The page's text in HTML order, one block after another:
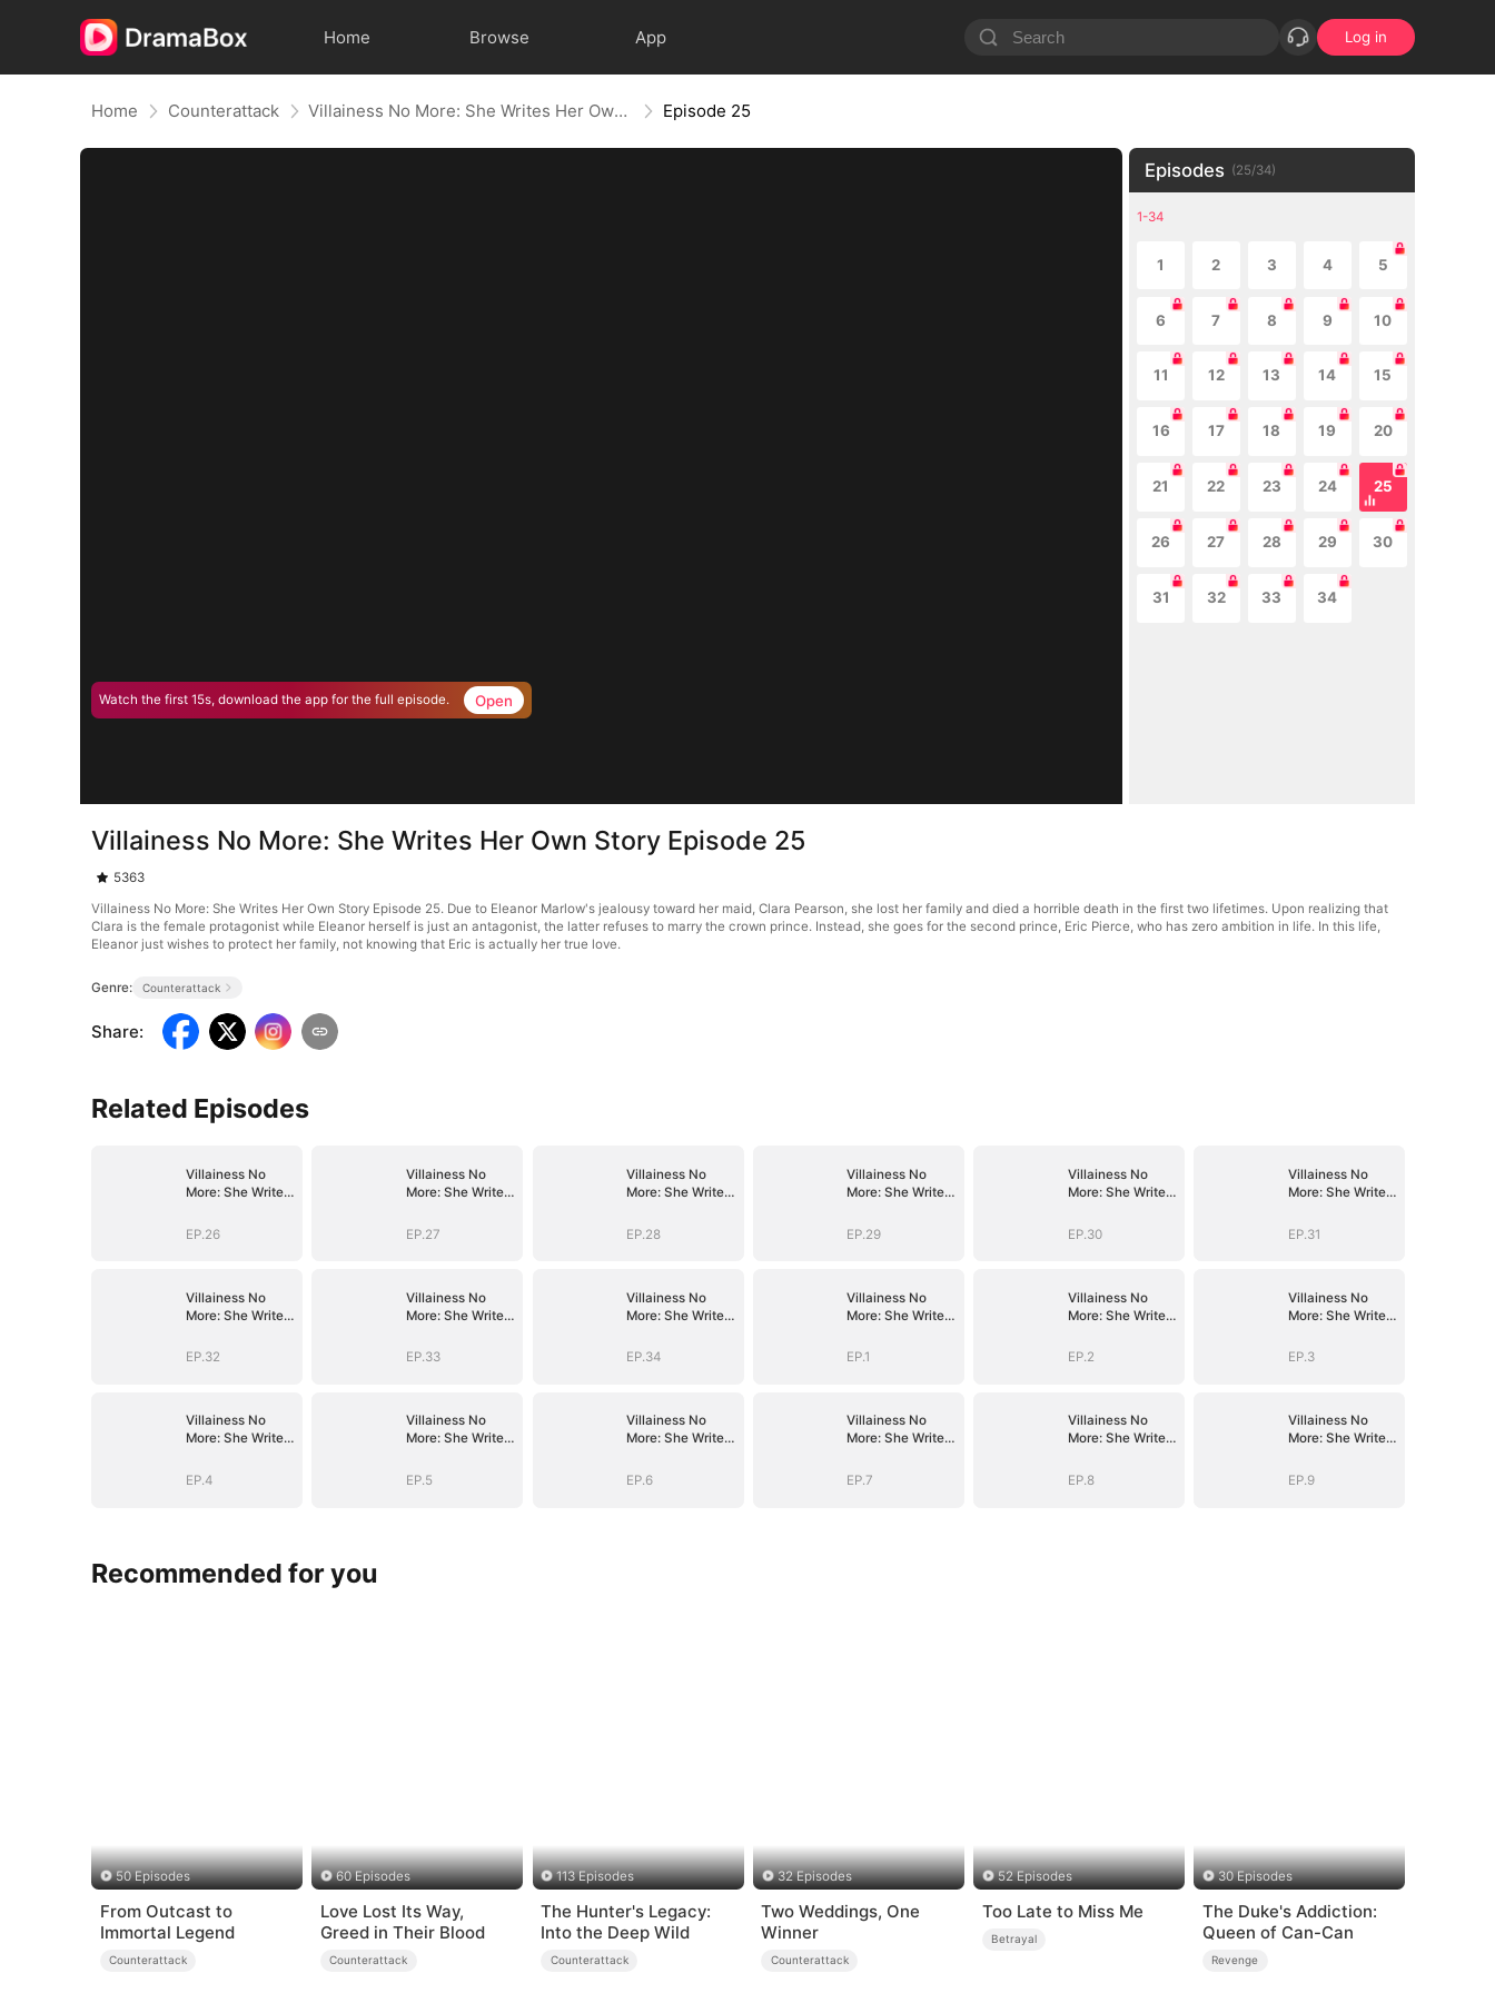
Home Browse App Log in
Home Counterattack Villainess No More: She Writes Her Own Story Episode 25
Watch the first 15s, download the app for the full episode. Open
Episodes (25/34)
1-34
1 2 3 4 5
6 7 8 9 10
11 12 13 14 15
16 17 18 19 20
21 22 23 24 25
26 27 28 29 30
31 32 33 34
Villainess No More: She Writes Her Own Story Episode 25
5363
Villainess No More: She Writes Her Own Story Episode 25. Due to Eleanor Marlow's jealousy toward her maid, Clara Pearson, she lost her family and died a horrible death in the first two lifetimes. Upon realizing that
Clara is the female protagonist while Eleanor herself is just an antagonist, the latter refuses to marry the crown prince. Instead, she goes for the second prince, Eric Pierce, who has zero ambition in life. In this life,
Eleanor just wishes to protect her family, not knowing that Eric is actually her true love.
Genre: Counterattack
Share:
Related Episodes
Villainess No
More: She Writes
EP.26
Villainess No
More: She Writes
EP.27
Villainess No
More: She Writes
EP.28
Villainess No
More: She Writes
EP.29
Villainess No
More: She Writes
EP.30
Villainess No
More: She Writes
EP.31
Villainess No
More: She Writes
EP.32
Villainess No
More: She Writes
EP.33
Villainess No
More: She Writes
EP.34
Villainess No
More: She Writes
EP.1
Villainess No
More: She Writes
EP.2
Villainess No
More: She Writes
EP.3
Villainess No
More: She Writes
EP.4
Villainess No
More: She Writes
EP.5
Villainess No
More: She Writes
EP.6
Villainess No
More: She Writes
EP.7
Villainess No
More: She Writes
EP.8
Villainess No
More: She Writes
EP.9
Recommended for you
50 Episodes
From Outcast to
Immortal Legend
Counterattack
60 Episodes
Love Lost Its Way,
Greed in Their Blood
Counterattack
113 Episodes
The Hunter's Legacy:
Into the Deep Wild
Counterattack
32 Episodes
Two Weddings, One
Winner
Counterattack
52 Episodes
Too Late to Miss Me
Betrayal
30 Episodes
The Duke's Addiction:
Queen of Can-Can
Revenge